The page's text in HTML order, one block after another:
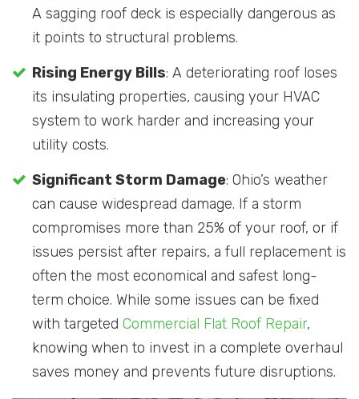
A sagging roof deck is especially dangerous as
it points to structural problems.
Rising Energy Bills: A deteriorating roof loses
its insulating properties, causing your HVAC
system to work harder and increasing your
utility costs.
Significant Storm Damage: Ohio’s weather
can cause widespread damage. If a storm
compromises more than 25% of your roof, or if
issues persist after repairs, a full replacement is
often the most economical and safest long-
term choice. While some issues can be fixed
with targeted Commercial Flat Roof Repair,
knowing when to invest in a complete overhaul
saves money and prevents future disruptions.